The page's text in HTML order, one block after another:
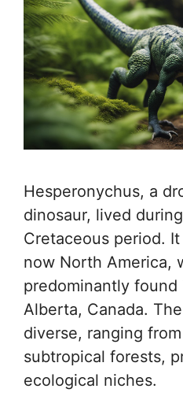
Hesperonychus, a
dinosaur, lived
Cretaceous period.
now North America,
predominantly
Alberta, Canada.
diverse, ranging
subtropical forests,
ecological niches.